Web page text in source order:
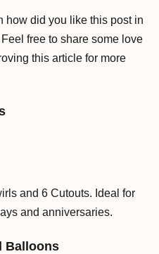
how did you like this post in
free to share some love
this article for more
and 6 Cutouts. Ideal for
and anniversaries.
Balloons